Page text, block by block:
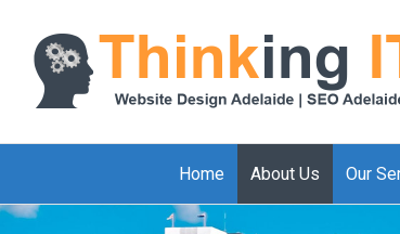
Home About Us Our